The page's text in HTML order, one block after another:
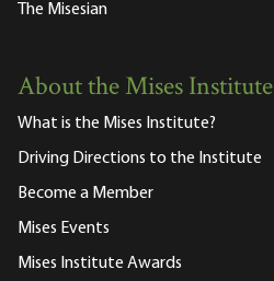
The Misesian
About the Mises Institute
What is the Mises Institute?
Driving Directions to the Institute
Become a Member
Mises Events
Mises Institute Awards